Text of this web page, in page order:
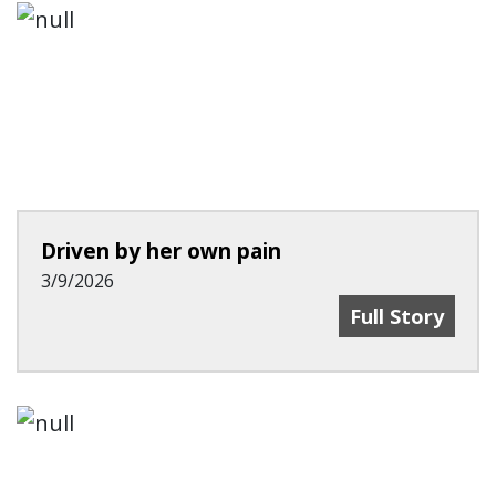
Driven by her own pain
3/9/2026
Driven By Her
Full Story